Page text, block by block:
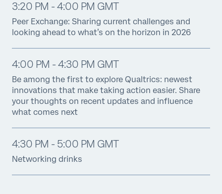
3:20 PM - 4:00 PM GMT
Peer Exchange: Sharing current challenges and
looking ahead to what’s on the horizon in 2026
4:00 PM - 4:30 PM GMT
Be among the first to explore Qualtrics: newest
innovations that make taking action easier. Share
your thoughts on recent updates and influence
what comes next
4:30 PM - 5:00 PM GMT
Networking drinks